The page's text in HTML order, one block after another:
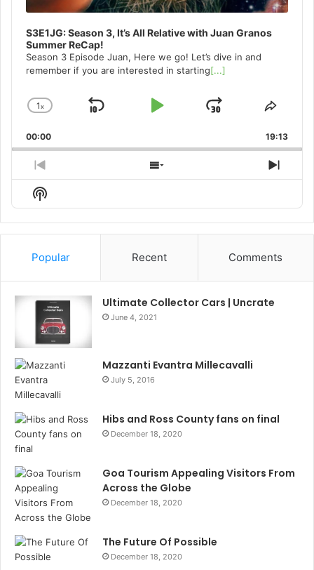
S3E1JG: Season 3, It’s All Relative with Juan Granos
Summer ReCap!
Season 3 Episode Juan, Here we go! Let’s dive in and
remember if you are interested in starting[...]
Change
Rate
1x
Skip
Play
Jump
Forward
Share
00:00 19:13
Previous
Episode
Show
Episodes
Next
Show
Podcast
Information
Popular Recent Comments
Ultimate Collector Cars | Uncrate
June 4, 2021
Mazzanti Evantra Millecavalli
July 5, 2016
Hibs and Ross County fans on final
December 18, 2020
Goa Tourism Appealing Visitors From
Across the Globe
December 18, 2020
The Future Of Possible
December 18, 2020